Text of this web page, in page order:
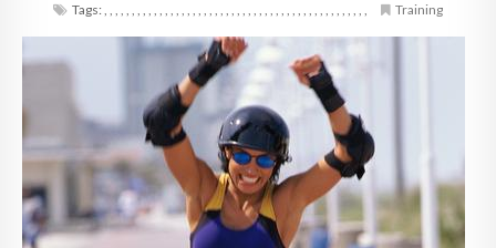
Tags:, , , , , , , , , , , , , , , , , , , , , , , , , , , , , , , , , , , , , , , , , , , , , , , , Training